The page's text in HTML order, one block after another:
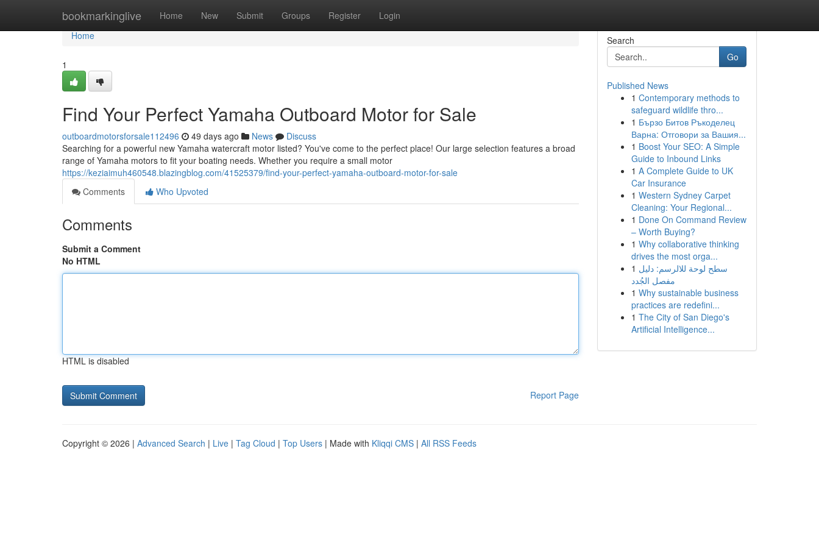
bookmarkinglive Home New Submit Groups Register Login
Home
Home
1
Find Your Perfect Yamaha Outboard Motor for Sale
outboardmotorsforsale112496 49 days ago News
Discuss
Searching for a powerful new Yamaha watercraft motor listed? You've come to the perfect place! Our large selection features a broad
range of Yamaha motors to fit your boating needs. Whether you require a small motor
https://keziaimuh460548.blazingblog.com/41525379/find-your-perfect-yamaha-outboard-motor-for-sale
Comments
Who Upvoted
Comments
Submit a Comment
No HTML
HTML is disabled
Report Page
Search
Go
Published News
1 Contemporary methods to
safeguard wildlife thro...
1 Бързо Битов Ръкоделец
Варна: Отговори за Вашия...
1 Boost Your SEO: A Simple
Guide to Inbound Links
1 A Complete Guide to UK
Car Insurance
1 Western Sydney Carpet
Cleaning: Your Regional...
1 Done On Command Review
– Worth Buying?
1 Why collaborative thinking
drives the most orga...
1 سطح لوحة للالرسم: دليل
مفصل الجُدد
1 Why sustainable business
practices are redefini...
1 The City of San Diego's
Artificial Intelligence...
Copyright © 2026 | Advanced Search | Live | Tag Cloud | Top Users | Made with Kliqqi CMS | All RSS Feeds